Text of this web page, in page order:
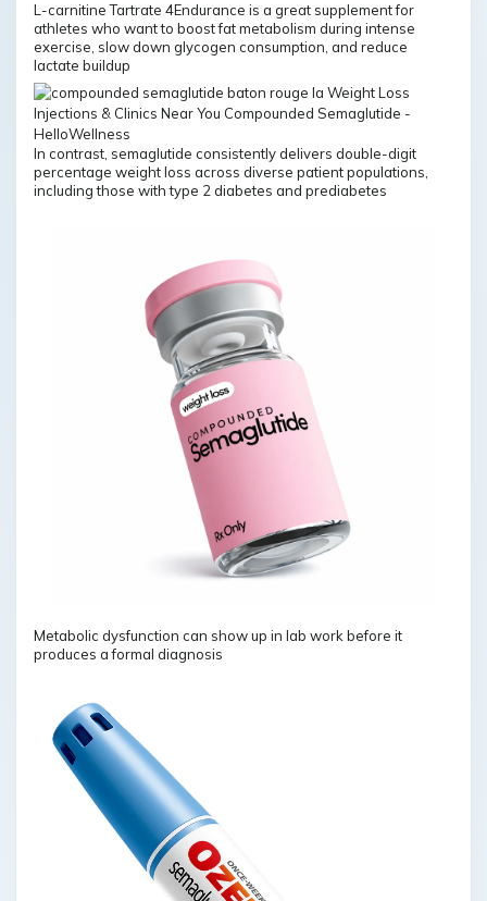
L-carnitine Tartrate 4Endurance is a great supplement for
athletes who want to boost fat metabolism during intense
exercise, slow down glycogen consumption, and reduce
lactate buildup
In contrast, semaglutide consistently delivers double-digit
percentage weight loss across diverse patient populations,
including those with type 2 diabetes and prediabetes
Metabolic dysfunction can show up in lab work before it
produces a formal diagnosis